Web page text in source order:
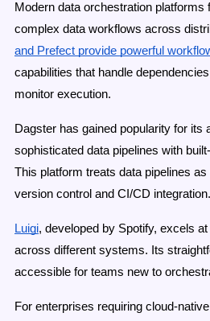
Modern data orchestration platforms
complex data workflows across
and Prefect provide powerful
capabilities that handle
monitor execution.
Dagster has gained popularity for its
sophisticated data pipelines with
This platform treats data pipelines
version control and CI/CD integration.
Luigi, developed by Spotify, excels
across different systems. Its
accessible for teams new to
For enterprises requiring cloud-